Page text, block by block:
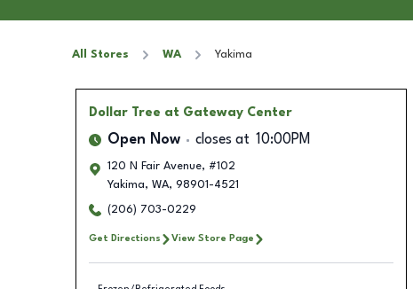
All Stores WA Yakima
Dollar Tree at Gateway Center
Open Now closes at 10:00PM
120 N Fair Avenue, #102
Yakima, WA, 98901-4521
(206) 703-0229
Get Directions View Store Page